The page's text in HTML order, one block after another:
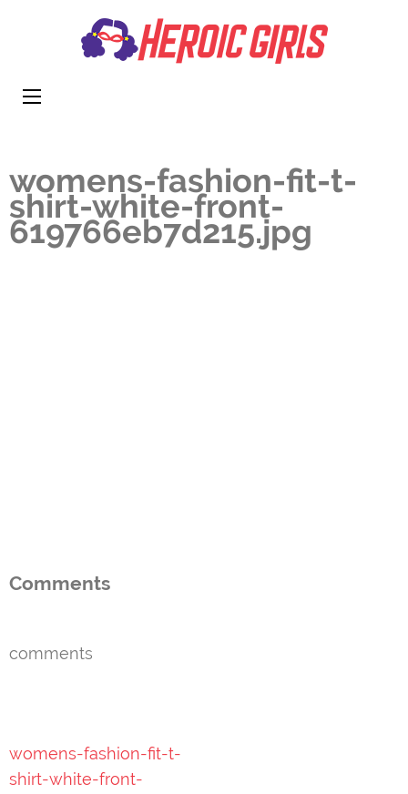
womens-fashion-fit-t-
shirt-white-front-
619766eb7d215.jpg
Comments
comments
Post
navigation
womens-fashion-fit-t-
shirt-white-front-